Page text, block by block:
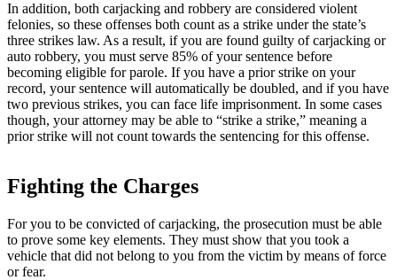
In addition, both carjacking and robbery are considered violent
felonies, so these offenses both count as a strike under the state’s
three strikes law. As a result, if you are found guilty of carjacking or
auto robbery, you must serve 85% of your sentence before
becoming eligible for parole. If you have a prior strike on your
record, your sentence will automatically be doubled, and if you have
two previous strikes, you can face life imprisonment. In some cases
though, your attorney may be able to “strike a strike,” meaning a
prior strike will not count towards the sentencing for this offense.
Fighting the Charges
For you to be convicted of carjacking, the prosecution must be able
to prove some key elements. They must show that you took a
vehicle that did not belong to you from the victim by means of force
or fear.